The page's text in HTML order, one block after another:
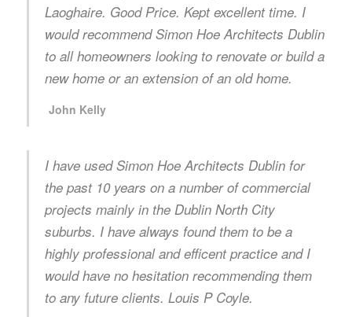
Laoghaire. Good Price. Kept excellent time. I
would recommend Simon Hoe Architects Dublin
to all homeowners looking to renovate or build a
new home or an extension of an old home.
John Kelly
I have used Simon Hoe Architects Dublin for
the past 10 years on a number of commercial
projects mainly in the Dublin North City
suburbs. I have always found them to be a
highly professional and efficent practice and I
would have no hesitation recommending them
to any future clients. Louis P Coyle.